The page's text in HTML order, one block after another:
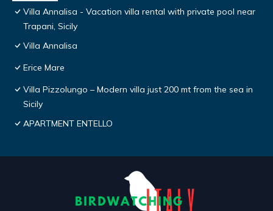
Villa Annalisa - Vacation villa rental with private pool near
Trapani, Sicily
Villa Annalisa
Erice Mare
Villa Pizzolungo – Modern villa just 200 mt from the sea in
Sicily
APARTMENT ENTELLO